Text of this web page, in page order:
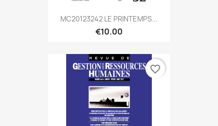
MC20123242 LE PRINTEMPS...
€10.00
favorite_border